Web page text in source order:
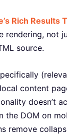
Rich Results
rendering, not
source.
content
doesn’t
the DOM on
remove